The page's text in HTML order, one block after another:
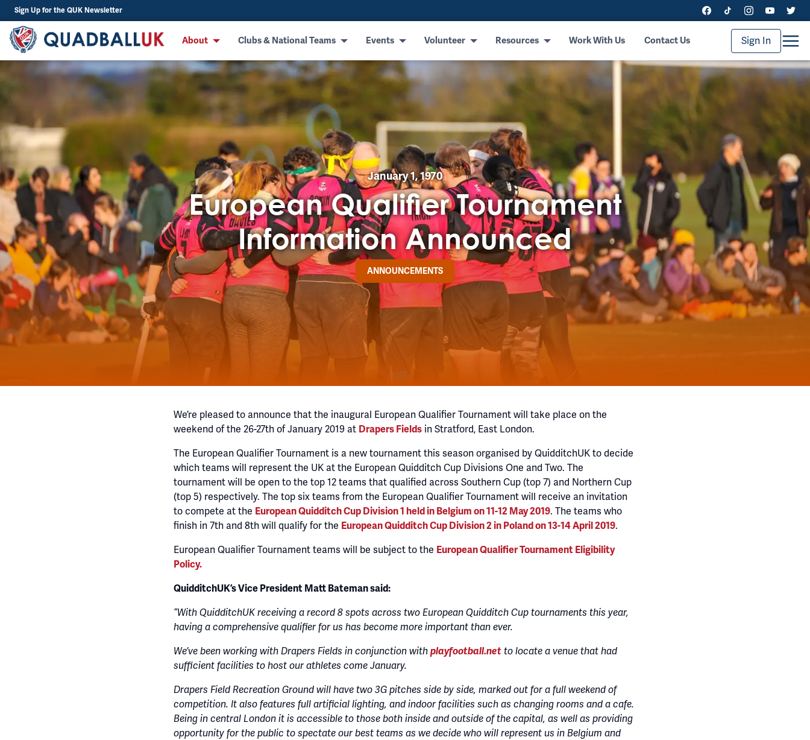
Sign Up for the QUK Newsletter
About Clubs & National Teams Events Volunteer Resources Work With Us Contact Us Sign In
January 1, 1970
European Qualifier Tournament
Information Announced
ANNOUNCEMENTS
We’re pleased to announce that the inaugural European Qualifier Tournament will take place on the
weekend of the 26-27th of January 2019 at Drapers Fields in Stratford, East London.
The European Qualifier Tournament is a new tournament this season organised by QuidditchUK to decide
which teams will represent the UK at the European Quidditch Cup Divisions One and Two. The
tournament will be open to the top 12 teams that qualified across Southern Cup (top 7) and Northern Cup
(top 5) respectively. The top six teams from the European Qualifier Tournament will receive an invitation
to compete at the European Quidditch Cup Division 1 held in Belgium on 11-12 May 2019. The teams who
finish in 7th and 8th will qualify for the European Quidditch Cup Division 2 in Poland on 13-14 April 2019.
European Qualifier Tournament teams will be subject to the European Qualifier Tournament Eligibility
Policy.
QuidditchUK’s Vice President Matt Bateman said:
“With QuidditchUK receiving a record 8 spots across two European Quidditch Cup tournaments this year,
having a comprehensive qualifier for us has become more important than ever.
We’ve been working with Drapers Fields in conjunction with playfootball.net to locate a venue that had
sufficient facilities to host our athletes come January.
Drapers Field Recreation Ground will have two 3G pitches side by side, marked out for a full weekend of
competition. It also features full artificial lighting, and indoor facilities such as changing rooms and a cafe.
Being in central London it is accessible to those both inside and outside of the capital, as well as providing
opportunity for the public to spectate our best teams as we decide who will represent us in Belgium and